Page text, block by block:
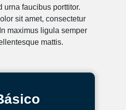
urna faucibus porttitor.
sit amet, consectetur
maximus ligula semper
mattis.